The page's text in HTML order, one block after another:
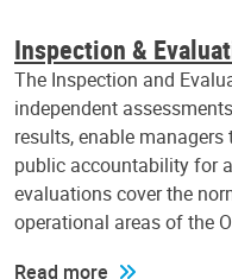
Inspection &
The Inspection and
independent
results, enable
public accountability for
evaluations cover the
operational areas of the
Read more